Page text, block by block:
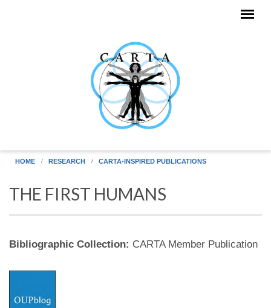
HOME RESEARCH CARTA-INSPIRED PUBLICATIONS
THE FIRST HUMANS
Bibliographic Collection: CARTA Member Publication